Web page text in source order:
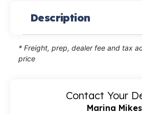
Description
* Freight, prep, dealer fee and tax
price
Contact Your
Marina Mikes